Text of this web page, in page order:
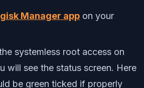
Manager app on your
systemless root access on
will see the status screen. Here
be green ticked if properly